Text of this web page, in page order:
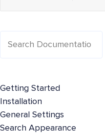
Getting Started
Installation
General Settings
Search Appearance